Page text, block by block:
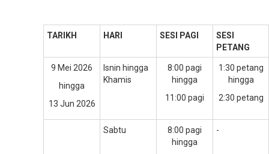
TARIKH HARI SESI PAGI
SESI
PETANG
9 Mei 2026
hingga
13 Jun 2026
Isnin hingga
Khamis
8:00 pagi
hingga
11:00 pagi
1:30 petang
hingga
2:30 petang
Sabtu
8:00 pagi
hingga
-